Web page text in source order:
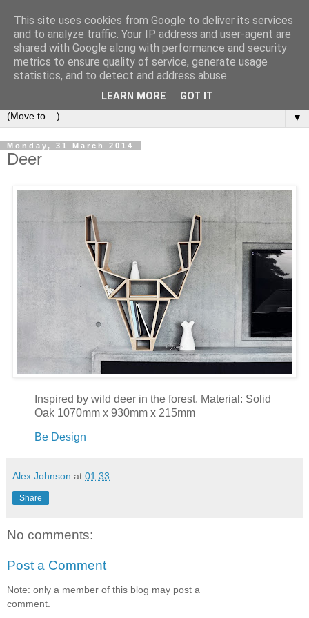
Bookshelf
The home of interesting bookshelves, bookcases and things
that look like them since 2007
▼
Monday, 31 March 2014
Deer
Inspired by wild deer in the forest. Material: Solid
Oak 1070mm x 930mm x 215mm
Be Design
Alex Johnson at 01:33
Share
No comments:
Post a Comment
Note: only a member of this blog may post a
comment.
This site uses cookies from Google to deliver its services
and to analyze traffic. Your IP address and user-agent are
shared with Google along with performance and security
metrics to ensure quality of service, generate usage
statistics, and to detect and address abuse.
LEARN MORE GOT IT